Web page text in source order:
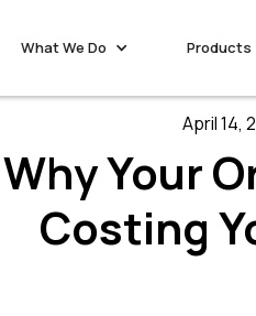
What We Do Products
April 14,
Why Your
Costing